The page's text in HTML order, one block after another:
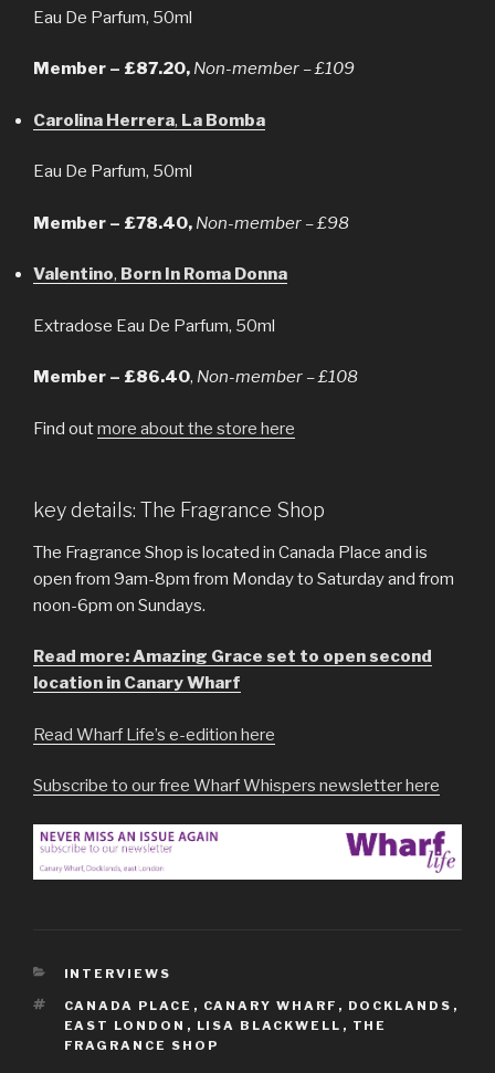
Eau De Parfum, 50ml
Member – £87.20, Non-member – £109
Carolina Herrera, La Bomba
Eau De Parfum, 50ml
Member – £78.40, Non-member – £98
Valentino, Born In Roma Donna
Extradose Eau De Parfum, 50ml
Member – £86.40, Non-member – £108
Find outmore about the store here
key details: The Fragrance Shop
The Fragrance Shop is located in Canada Place and is
open from 9am-8pm from Monday to Saturday and from
noon-6pm on Sundays.
Read more: Amazing Grace set to open second
location in Canary Wharf
Read Wharf Life’s e-edition here
Subscribe to our free Wharf Whispers newsletter here
CATEGORIES
INTERVIEWS
TAGS
CANADA PLACE , CANARY WHARF , DOCKLANDS ,
EAST LONDON , LISA BLACKWELL , THE
FRAGRANCE SHOP